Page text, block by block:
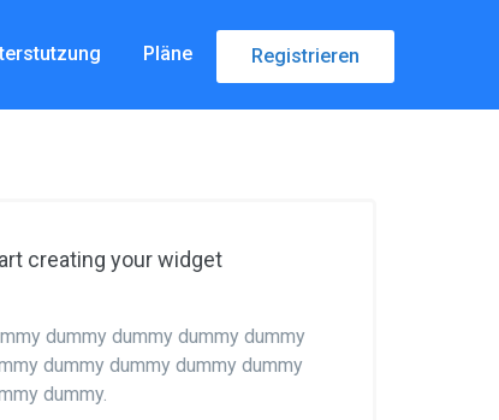
Pläne Registrieren
creating your widget
dummy dummy dummy dummy
dummy dummy dummy dummy
dummy.